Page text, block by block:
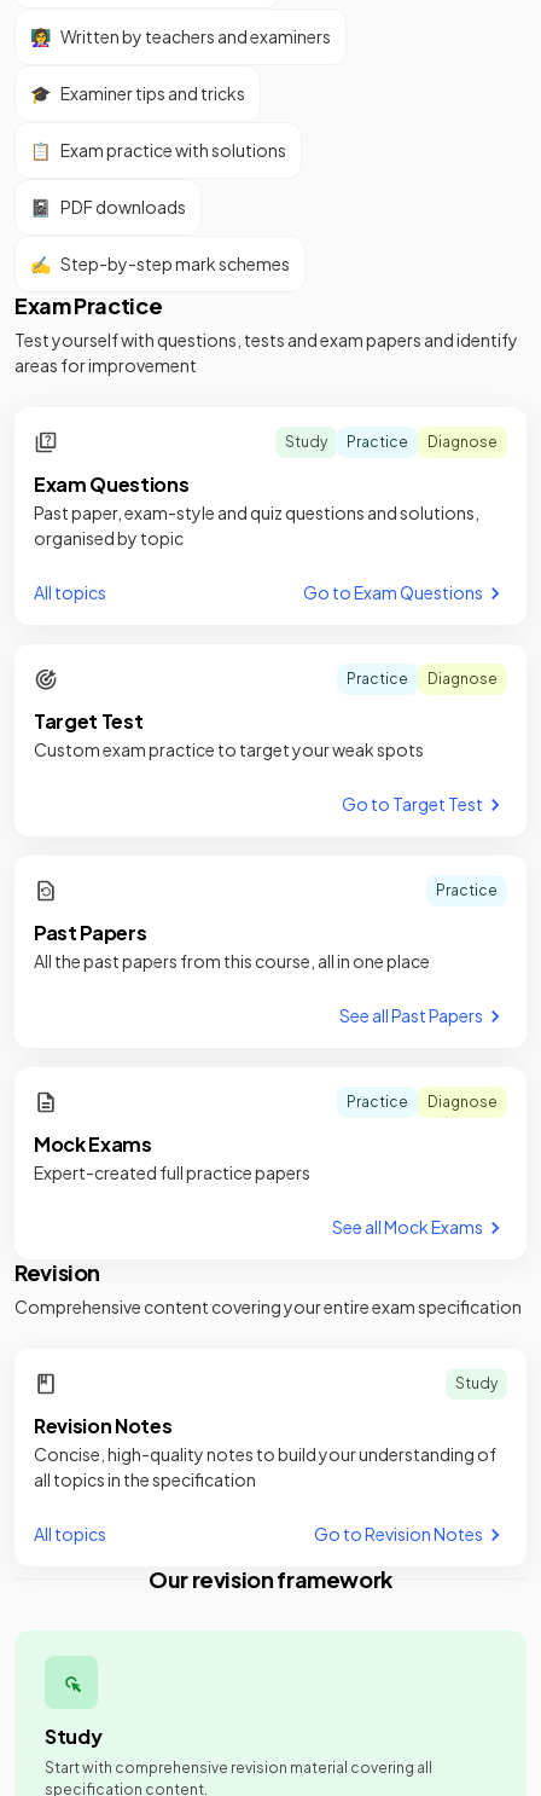
👩‍🏫 Written by teachers and examiners
🎓 Examiner tips and tricks
📋 Exam practice with solutions
📓 PDF downloads
✍️ Step-by-step mark schemes
Exam Practice
Test yourself with questions, tests and exam papers and identify
areas for improvement
Study Practice Diagnose
Exam Questions
Past paper, exam-style and quiz questions and solutions,
organised by topic
All topics Go to Exam Questions
Practice Diagnose
Target Test
Custom exam practice to target your weak spots
Go to Target Test
Practice
Past Papers
All the past papers from this course, all in one place
See all Past Papers
Practice Diagnose
Mock Exams
Expert-created full practice papers
See all Mock Exams
Revision
Comprehensive content covering your entire exam specification
Study
Revision Notes
Concise, high-quality notes to build your understanding of
all topics in the specification
All topics Go to Revision Notes
Our revision framework
Study
Start with comprehensive revision material covering all
specification content.